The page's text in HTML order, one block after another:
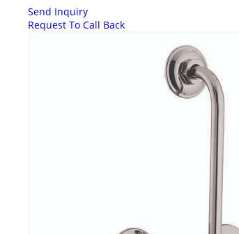
Send Inquiry
Request To Call Back